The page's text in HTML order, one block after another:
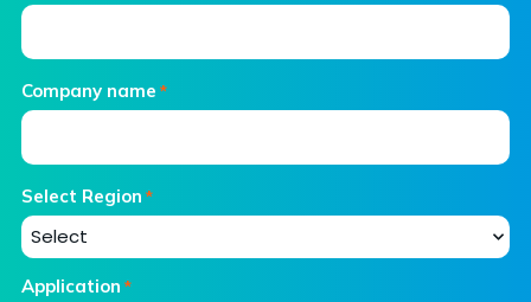
Company name *
Select Region *
Application *